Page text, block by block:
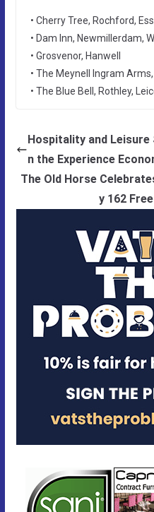
• Cherry Tree, Rochford,
• Dam Inn, Newmillerdam,
• Grosvenor, Hanwell
• The Meynell Ingram
• The Blue Bell, Rothley,
Hospitality and
n the Experience
The Old Horse
y 162